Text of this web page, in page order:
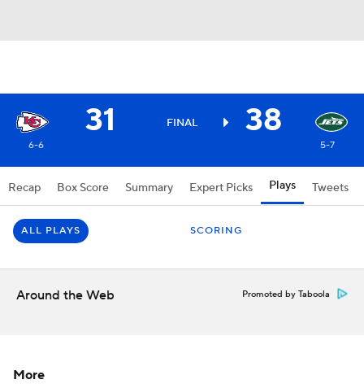
31 FINAL 38
6-6 5-7
Recap Box Score Summary Expert Picks Plays Tweets
ALL PLAYS SCORING
Around the Web Promoted by Taboola
More